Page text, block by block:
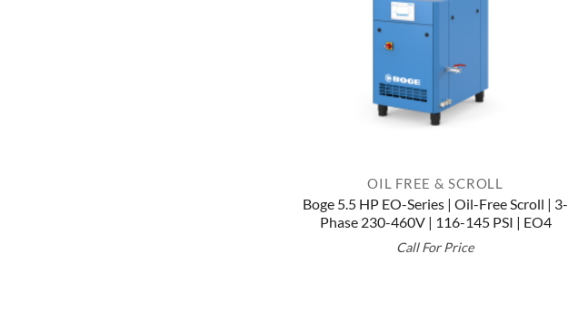
OIL FREE & SCROLL
Boge 5.5 HP EO-Series | Oil-Free Scroll | 3-
Phase 230-460V | 116-145 PSI | EO4
Call For Price